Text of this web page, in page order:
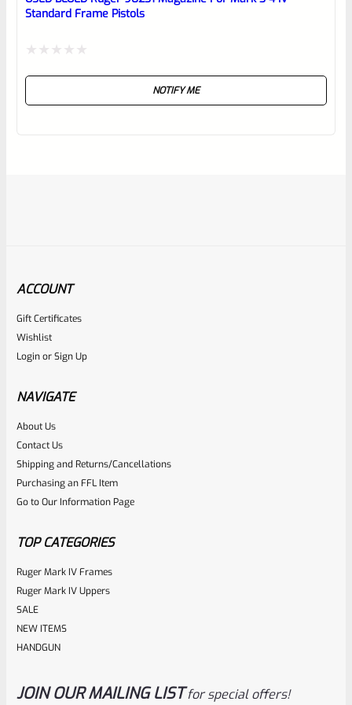
Standard Frame Pistols
NOTIFY ME
RugerSKU
Rated
0
out
of
$6.25
ACCOUNT
Gift Certificates
Wishlist
LoginorSign Up
NAVIGATE
About Us
Contact Us
Shipping and Returns/Cancellations
Purchasing an FFL Item
Go to Our Information Page
TOP CATEGORIES
Ruger Mark IV Frames
Ruger Mark IV Uppers
SALE
NEW ITEMS
HANDGUN
JOIN OUR MAILING LIST for special offers!